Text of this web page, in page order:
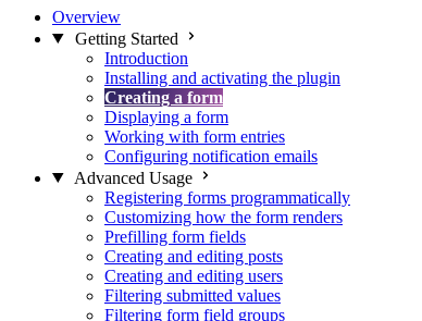
Overview
Getting Started
Introduction
Installing and activating the plugin
Creating a form
Displaying a form
Working with form entries
Configuring notification emails
Advanced Usage
Registering forms programmatically
Customizing how the form renders
Prefilling form fields
Creating and editing posts
Creating and editing users
Filtering submitted values
Filtering form field groups